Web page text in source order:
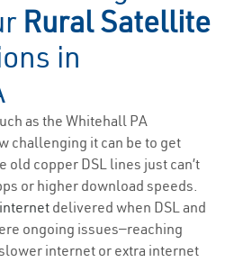
Rural Satellite
in
as the Whitehall PA
challenging it can be to get
copper DSL lines just can’t
or higher download speeds.
delivered when DSL and
ongoing issues—reaching
internet or extra internet